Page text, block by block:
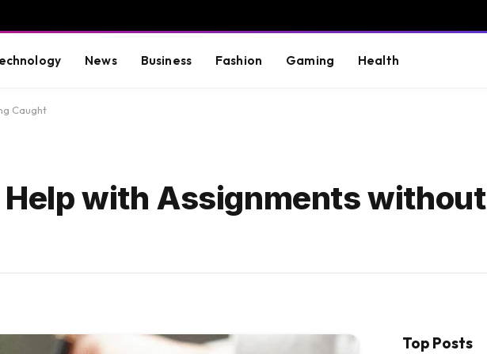
News Business Fashion Gaming Health
Caught
with Assignments without
Top Posts